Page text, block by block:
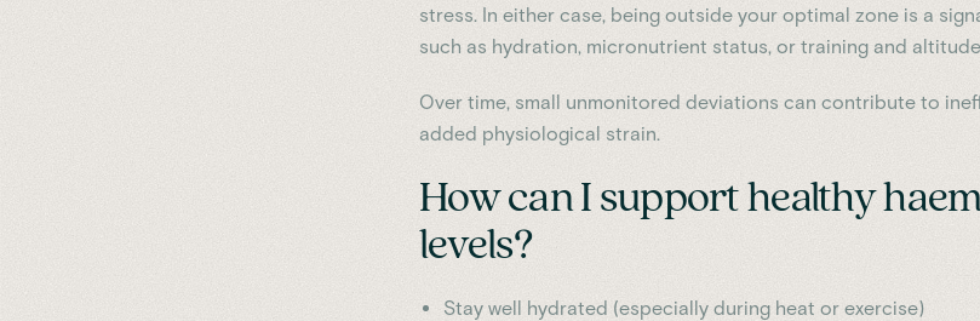
stress. In either case, being outside your optimal zone is a
such as hydration, micronutrient status, or training and
Over time, small unmonitored deviations can contribute to
added physiological strain.
How can I support healthy
levels?
Stay well hydrated (especially during heat or exercise)